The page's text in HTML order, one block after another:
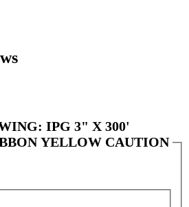
IPG 3" X 300'
YELLOW CAUTION